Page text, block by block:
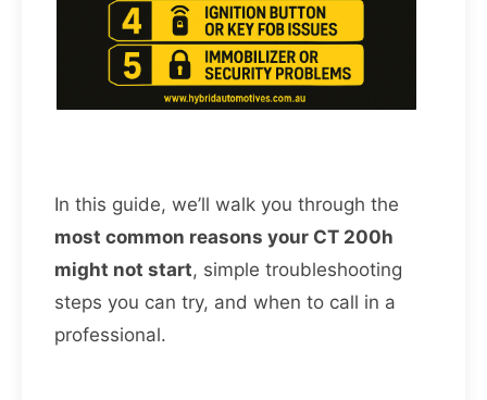
In this guide, we’ll walk you through the
most common reasons your CT 200h
might not start, simple troubleshooting
steps you can try, and when to call in a
professional.